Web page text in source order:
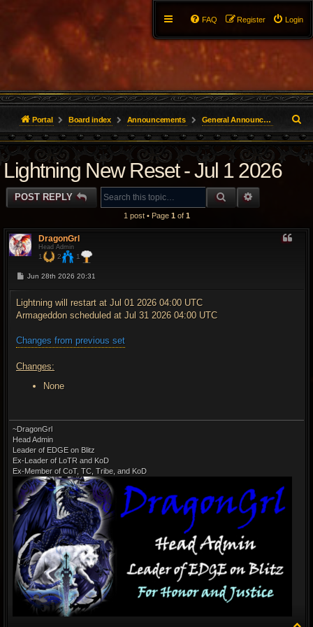
Login
Register
FAQ
Portal Board index Announcements General Announcements
e
a
h
Lightning New Reset - Jul 1 2026
POST REPLY SEARCH
1 post • Page 1 of 1
DragonGrl
Head Admin
1 2 1
P
t
Jun 28th 2026 20:31
Lightning will restart at Jul 01 2026 04:00 UTC
Armageddon scheduled at Jul 31 2026 04:00 UTC
Changes from previous set
Changes:
None
~DragonGrl
Head Admin
Leader of EDGE on Blitz
Ex-Leader of LoTR and KoD
Ex-Member of CoT, TC, Tribe, and KoD